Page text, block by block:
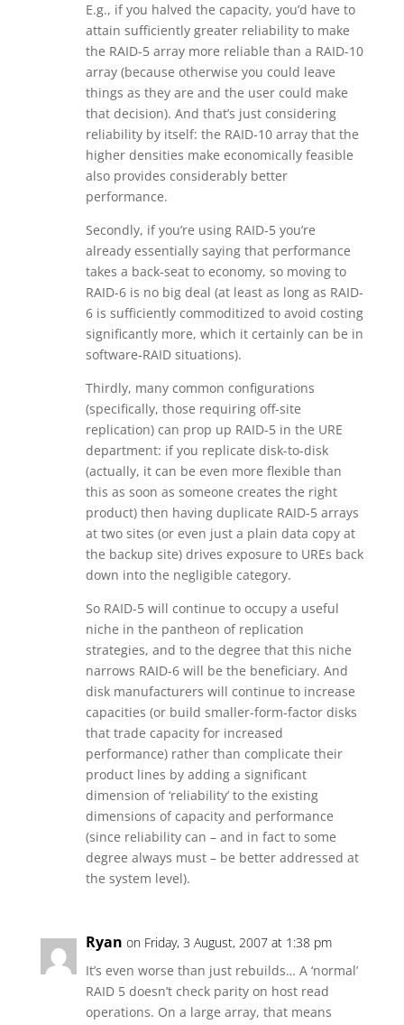
E.g., if you halved the capacity, you’d have to
attain sufficiently greater reliability to make
the RAID-5 array more reliable than a RAID-10
array (because otherwise you could leave
things as they are and the user could make
that decision). And that’s just considering
reliability by itself: the RAID-10 array that the
higher densities make economically feasible
also provides considerably better
performance.
Secondly, if you’re using RAID-5 you’re
already essentially saying that performance
takes a back-seat to economy, so moving to
RAID-6 is no big deal (at least as long as RAID-
6 is sufficiently commoditized to avoid costing
significantly more, which it certainly can be in
software-RAID situations).
Thirdly, many common configurations
(specifically, those requiring off-site
replication) can prop up RAID-5 in the URE
department: if you replicate disk-to-disk
(actually, it can be even more flexible than
this as soon as someone creates the right
product) then having duplicate RAID-5 arrays
at two sites (or even just a plain data copy at
the backup site) drives exposure to UREs back
down into the negligible category.
So RAID-5 will continue to occupy a useful
niche in the pantheon of replication
strategies, and to the degree that this niche
narrows RAID-6 will be the beneficiary. And
disk manufacturers will continue to increase
capacities (or build smaller-form-factor disks
that trade capacity for increased
performance) rather than complicate their
product lines by adding a significant
dimension of ‘reliability’ to the existing
dimensions of capacity and performance
(since reliability can – and in fact to some
degree always must – be better addressed at
the system level).
Ryan on Friday, 3 August, 2007 at 1:38 pm
It’s even worse than just rebuilds… A ‘normal’
RAID 5 doesn’t check parity on host read
operations. On a large array, that means